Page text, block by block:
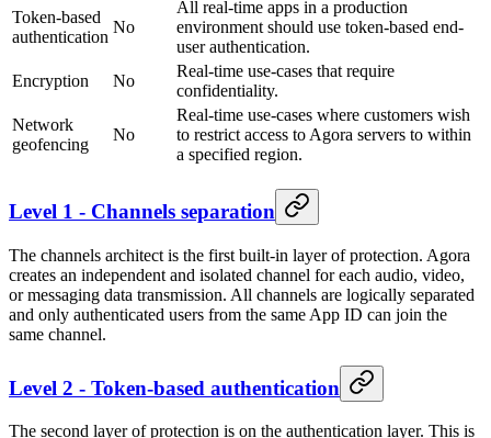
Token-based
authentication
No
All real-time apps in a production
environment should use token-based end-
user authentication.
Encryption
No
Real-time use-cases that require
confidentiality.
Network
geofencing
No
Real-time use-cases where customers wish
to restrict access to Agora servers to within
a specified region.
Level 1 - Channels separation
The channels architect is the first built-in layer of protection. Agora
creates an independent and isolated channel for each audio, video,
or messaging data transmission. All channels are logically separated
and only authenticated users from the same App ID can join the
same channel.
Level 2 - Token-based authentication
The second layer of protection is on the authentication layer. This is